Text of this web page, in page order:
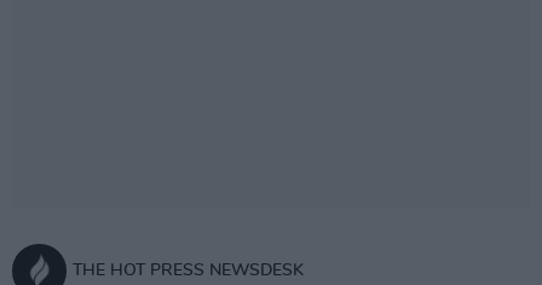
THE HOT PRESS NEWSDESK